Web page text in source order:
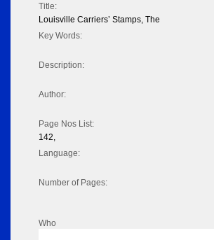
Title:
Louisville Carriers’ Stamps, The
Key Words:
Description:
Author:
Page Nos List:
142,
Language:
Number of Pages:
Who